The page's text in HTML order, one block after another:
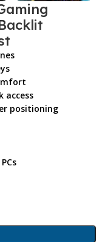
access
positioning